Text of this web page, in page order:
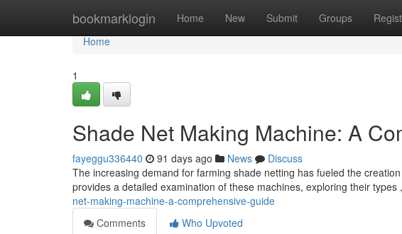
bookmarklogin Home New Submit Groups
Home
Home
1
Shade Net Making Machine: A
fayeggu336440 91 days ago News
Discuss
The increasing demand for farming shade netting has fueled the
provides a detailed examination of these machines, exploring their types ,
net-making-machine-a-comprehensive-guide
Comments
Who Upvoted